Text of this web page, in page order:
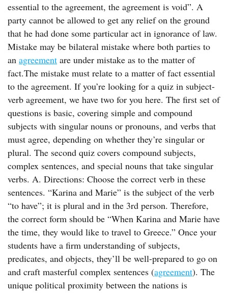
essential to the agreement, the agreement is void”. A
party cannot be allowed to get any relief on the ground
that he had done some particular act in ignorance of law.
Mistake may be bilateral mistake where both parties to
an agreement are under mistake as to the matter of
fact.The mistake must relate to a matter of fact essential
to the agreement. If you’re looking for a quiz in subject-
verb agreement, we have two for you here. The first set of
questions is basic, covering simple and compound
subjects with singular nouns or pronouns, and verbs that
must agree, depending on whether they’re singular or
plural. The second quiz covers compound subjects,
complex sentences, and special nouns that take singular
verbs. A. Directions: Choose the correct verb in these
sentences. “Karina and Marie” is the subject of the verb
“to have”; it is plural and in the 3rd person. Therefore,
the correct form should be “When Karina and Marie have
the time, they would like to travel to Greece.” Once your
students have a firm understanding of subjects,
predicates, and objects, they’ll be well-prepared to go on
and craft masterful complex sentences (agreement). The
unique political proximity between the nations is